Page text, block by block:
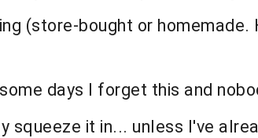
(store-bought or homemade.
days I forget this and
squeeze it in... unless I've